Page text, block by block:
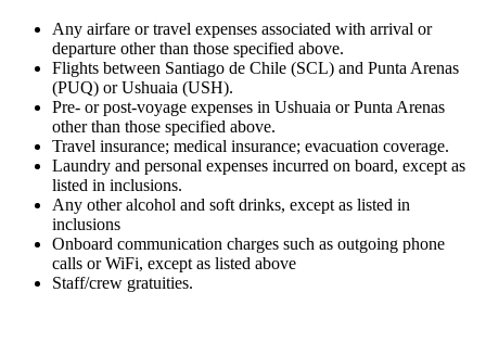
Any airfare or travel expenses associated with arrival or
departure other than those specified above.
Flights between Santiago de Chile (SCL) and Punta Arenas
(PUQ) or Ushuaia (USH).
Pre- or post-voyage expenses in Ushuaia or Punta Arenas
other than those specified above.
Travel insurance; medical insurance; evacuation coverage.
Laundry and personal expenses incurred on board, except as
listed in inclusions.
Any other alcohol and soft drinks, except as listed in
inclusions
Onboard communication charges such as outgoing phone
calls or WiFi, except as listed above
Staff/crew gratuities.